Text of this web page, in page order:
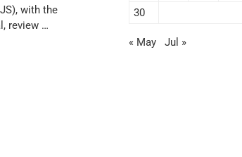
with the
review …
30
« May Jul »